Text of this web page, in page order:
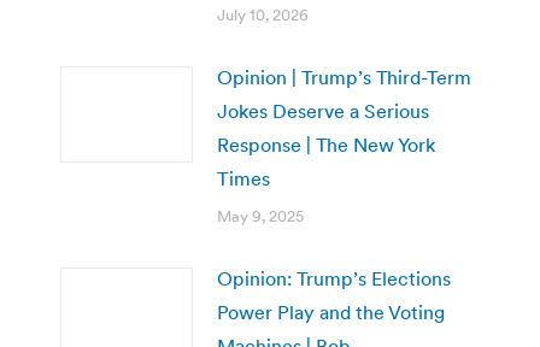
July 10, 2026
Opinion | Trump’s Third-Term
Jokes Deserve a Serious
Response | The New York
Times
May 9, 2025
Opinion: Trump’s Elections
Power Play and the Voting